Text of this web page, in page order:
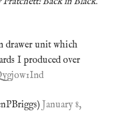
drawer unit which
I produced over
January 8,